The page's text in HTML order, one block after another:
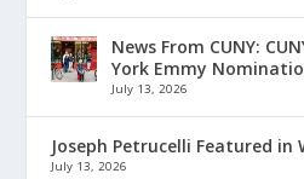
News From CUNY:
York Emmy
July 13, 2026
Joseph Petrucelli Featured in
July 13, 2026